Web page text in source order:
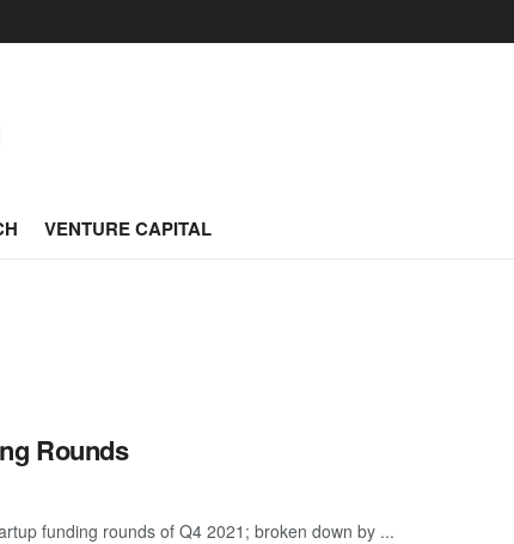
VENTURE CAPITAL
Rounds
funding rounds of Q4 2021; broken down by ...